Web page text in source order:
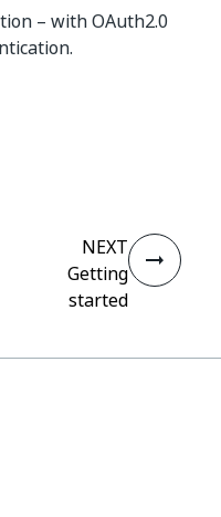
– with OAuth2.0
NEXT
Getting
started